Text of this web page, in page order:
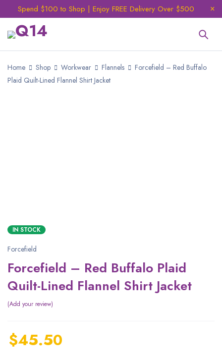
Spend $100 to Shop | Enjoy FREE Delivery Over $500
Home Shop Workwear Flannels
Forcefield – Red Buffalo
Plaid Quilt-Lined Flannel Shirt Jacket
IN STOCK
Forcefield
Forcefield – Red Buffalo Plaid
Quilt-Lined Flannel Shirt Jacket
Add your review
$45.50